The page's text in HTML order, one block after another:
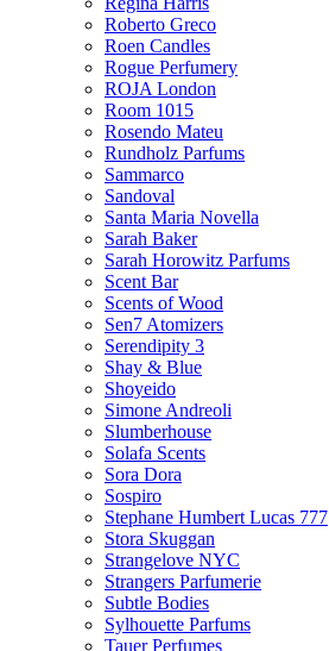
Roberto Greco
Roen Candles
Rogue Perfumery
ROJA London
Room 1015
Rosendo Mateu
Rundholz Parfums
Sammarco
Sandoval
Santa Maria Novella
Sarah Baker
Sarah Horowitz Parfums
Scent Bar
Scents of Wood
Sen7 Atomizers
Serendipity 3
Shay & Blue
Shoyeido
Simone Andreoli
Slumberhouse
Solafa Scents
Sora Dora
Sospiro
Stephane Humbert Lucas 777
Stora Skuggan
Strangelove NYC
Strangers Parfumerie
Subtle Bodies
Sylhouette Parfums
Tauer Perfumes